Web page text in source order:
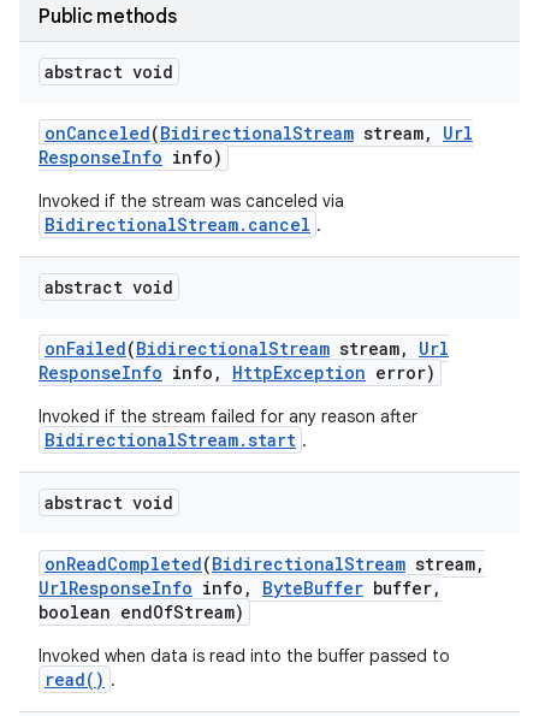
Public methods
abstract void
onCanceled(BidirectionalStream stream,
Url
ResponseInfo info)
Invoked if the stream was canceled via
BidirectionalStream.cancel .
abstract void
onFailed(BidirectionalStream stream,
Url
ResponseInfo info , HttpException error)
Invoked if the stream failed for any reason after
BidirectionalStream.start .
abstract void
onReadCompleted(BidirectionalStream stream,
UrlResponseInfo info , ByteBuffer buffer,
boolean endOfStream)
Invoked when data is read into the buffer passed to
read() .